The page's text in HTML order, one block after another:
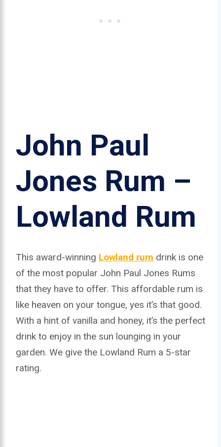
John Paul
Jones Rum –
Lowland Rum
This award-winning Lowland rum drink is one
of the most popular John Paul Jones Rums
that they have to offer. This affordable rum is
like heaven on your tongue, yes it’s that good.
With a hint of vanilla and honey, it’s the perfect
drink to enjoy in the sun lounging in your
garden. We give the Lowland Rum a 5-star
rating.